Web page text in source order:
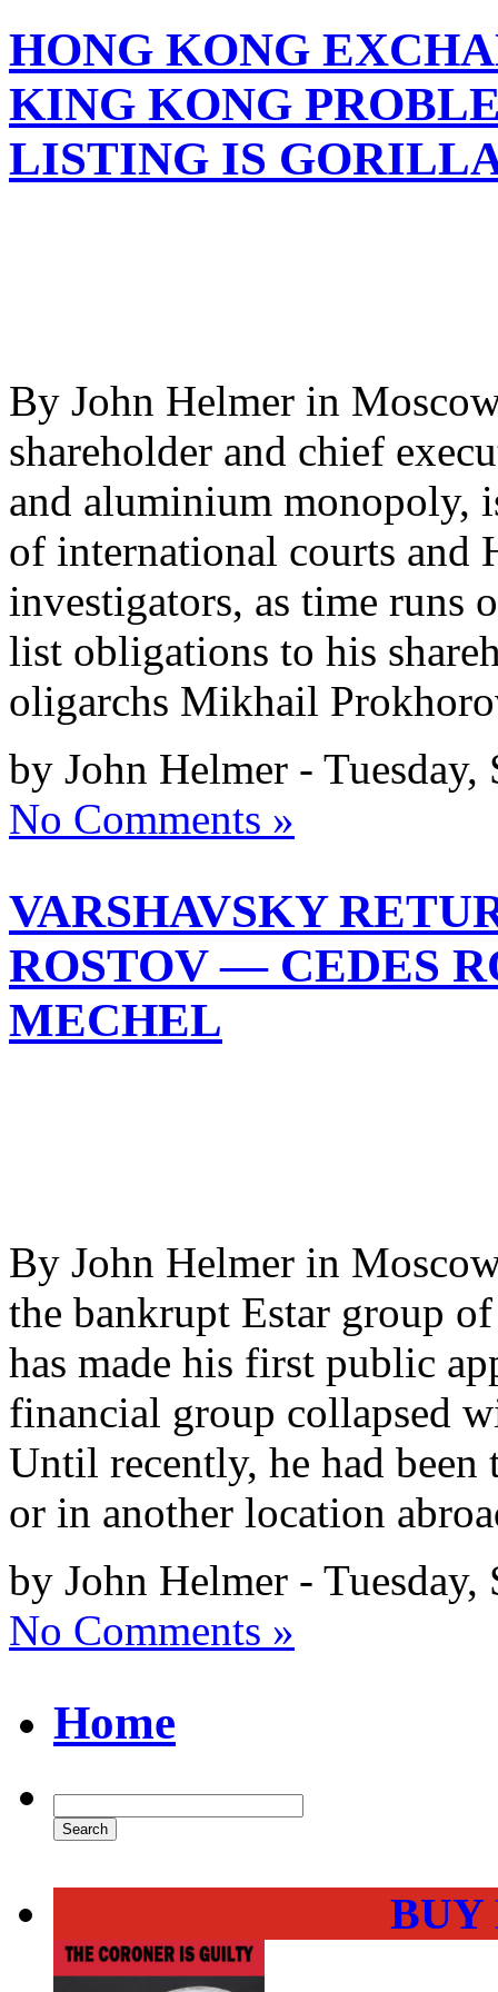
HONG KONG
KING KONG
LISTING IS
By John Helmer in
shareholder and chief
and aluminium monopoly,
of international courts and
investigators, as time runs
list obligations to his
oligarchs Mikhail
by John Helmer - Tuesday,
No Comments »
VARSHAVSKY
ROSTOV — CEDES
MECHEL
By John Helmer in
the bankrupt Estar group
has made his first public
financial group collapsed
Until recently, he had
or in another location
by John Helmer - Tuesday,
No Comments »
Home
BUY